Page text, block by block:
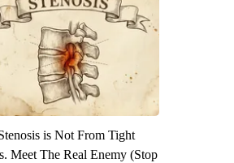
is Not From Tight
Meet The Real Enemy (Stop